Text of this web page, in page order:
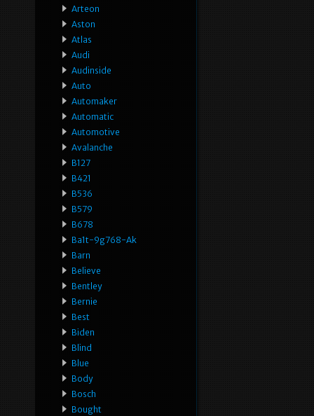
Arteon
Aston
Atlas
Audi
Audinside
Auto
Automaker
Automatic
Automotive
Avalanche
B127
B421
B536
B579
B678
Ba1t-9g768-Ak
Barn
Believe
Bentley
Bernie
Best
Biden
Blind
Blue
Body
Bosch
Bought